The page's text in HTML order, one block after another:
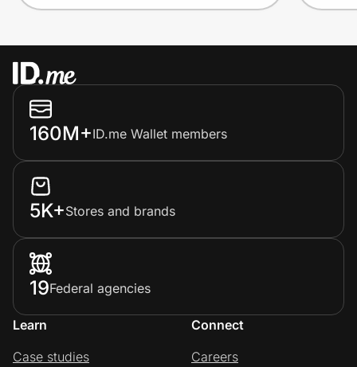
160M+ID.me Wallet members
5K+Stores and brands
19Federal agencies
Learn
Case studies
Connect
Careers